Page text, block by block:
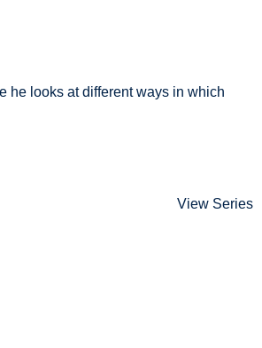
he looks at different ways in which
View Series